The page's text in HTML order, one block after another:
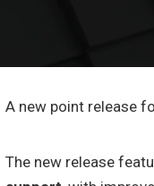
A new point release
The new release